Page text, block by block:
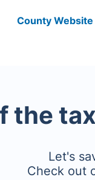
County Website
the
Let's
Check out